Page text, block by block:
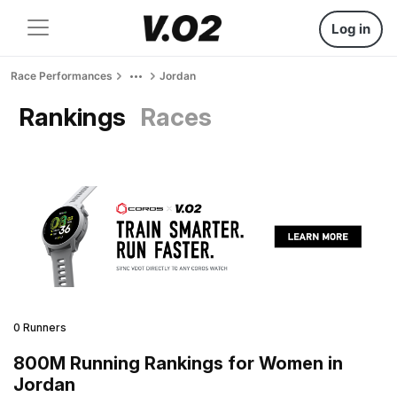
Log in
Race Performances Jordan
Rankings Races
0 Runners
800M Running Rankings for Women in
Jordan